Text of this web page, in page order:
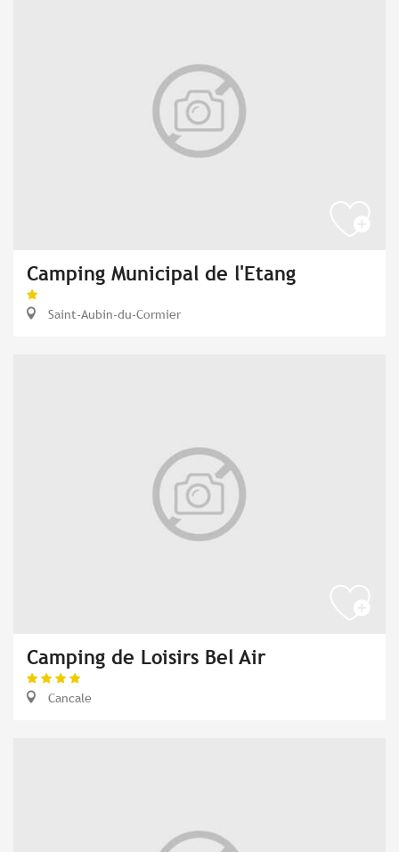
Camping Municipal de l'Etang
Saint-Aubin-du-Cormier
Camping de Loisirs Bel Air
Cancale